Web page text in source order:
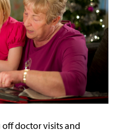
doctor visits and